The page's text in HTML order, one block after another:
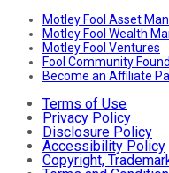
Motley Fool Asset
Motley Fool Wealth
Motley Fool Ventures
Fool Community
Become an Affiliate
Terms of Use
Privacy Policy
Disclosure Policy
Accessibility Policy
Copyright,